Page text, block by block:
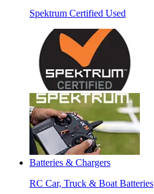
Spektrum Certified Used
Batteries & Chargers
RC Car, Truck & Boat Batteries